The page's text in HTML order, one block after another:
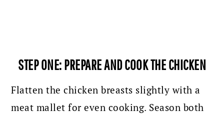
STEP ONE: PREPARE AND COOK THE CHICKEN
Flatten the chicken breasts slightly with a
meat mallet for even cooking. Season both